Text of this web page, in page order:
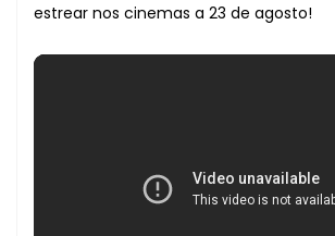
estrear nos cinemas a 23 de agosto!